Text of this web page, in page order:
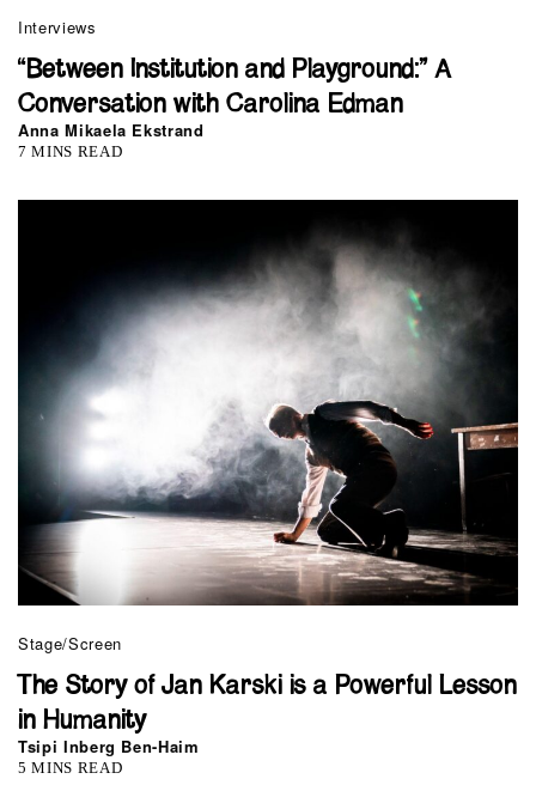
Interviews
“Between Institution and Playground:” A
Conversation with Carolina Edman
Anna Mikaela Ekstrand
7 MINS READ
Stage/Screen
The Story of Jan Karski is a Powerful Lesson
in Humanity
Tsipi Inberg Ben-Haim
5 MINS READ